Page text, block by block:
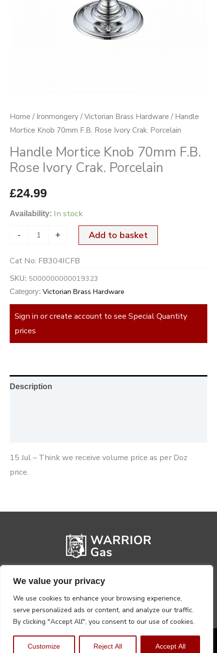
We value your privacy
We use cookies to enhance your browsing experience,
serve personalized ads or content, and analyze our traffic.
By clicking "Accept All", you consent to our use of cookies.
Customize Reject All Accept All
Home / Ironmongery /Victorian Brass Hardware / Handle
Mortice Knob 70mm F.B. Rose Ivory Crak. Porcelain
Handle Mortice Knob 70mm F.B.
Rose Ivory Crak. Porcelain
£24.99
Availability: In stock
- + Add to basket
Cat No: FB304ICFB
SKU: 5000000000019323
Category: Victorian Brass Hardware
Sign in or create account to see Special Quantity
prices
Description
15 Jul – Think we receive volume price as per Doz
price.
Privacy PolicyTerms, Conditions & Returns